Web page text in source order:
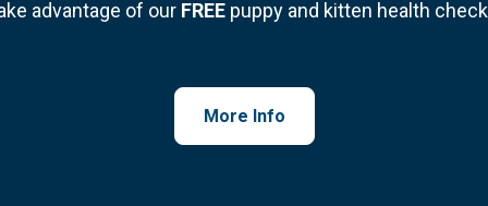
advantage of our FREE puppy and kitten health
More Info